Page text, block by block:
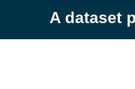
A dataset